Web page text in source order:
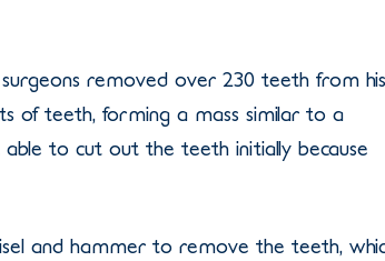
removed over 230 teeth from his
of teeth, forming a mass similar to a
to cut out the teeth initially because
and hammer to remove the teeth,